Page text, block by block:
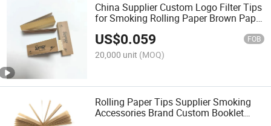
China Supplier Custom Logo Filter Tips
for Smoking Rolling Paper Brown Paper
US$0.059 FOB
20,000 unit (MOQ)
Rolling Paper Tips Supplier Smoking
Accessories Brand Custom Booklet